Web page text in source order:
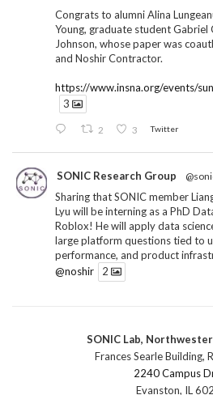
Congrats to alumni Alina
Young, graduate student Gabriel
Johnson, whose paper was
and Noshir Contractor.
https://www.insna.org/events/
3
2 3 Twitter
SONIC Research Group
Sharing that SONIC member
Lyu will be interning as a PhD
Roblox! He will apply data
large platform questions tied to
performance, and product
@noshir
2
SONIC Research Group
The 2026 Lambert ANN SONIC
wrapped last month. 3 days. ~40
SONIC Lab,
Frances Searle Building,
2240 Campus
Evanston, IL